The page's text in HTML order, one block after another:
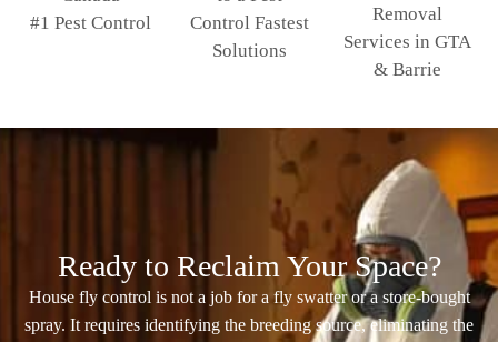
#1 Pest Control
Control Fastest
Solutions
Removal
Services in GTA
& Barrie
Ready to Reclaim Your Space?
House fly control is not a job for a fly swatter or a store-bought
spray. It requires identifying the breeding source, eliminating the